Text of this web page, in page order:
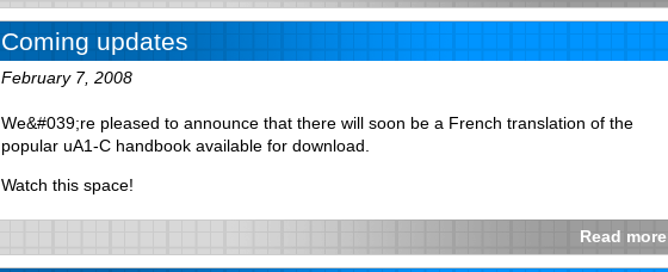
Coming updates
February 7, 2008
We&#039;re pleased to announce that there will soon be a French translation of the
popular uA1-C handbook available for download.
Watch this space!
Read more